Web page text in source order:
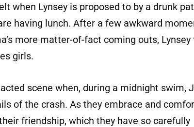
when Lynsey is proposed to by a drunk
having lunch. After a few awkward
more matter-of-fact coming outs, Lynsey
girls.
scene when, during a midnight swim,
of the crash. As they embrace and
friendship, which they have so carefully